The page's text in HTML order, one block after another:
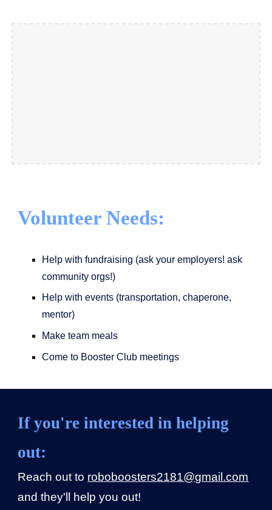
Volunteer Needs:
Help with fundraising (ask your employers! ask
community orgs!)
Help with events (transportation, chaperone,
mentor)
Make team meals
Come to Booster Club meetings
If you're interested in helping
out:
Reach out to roboboosters2181@gmail.com
and they'll help you out!